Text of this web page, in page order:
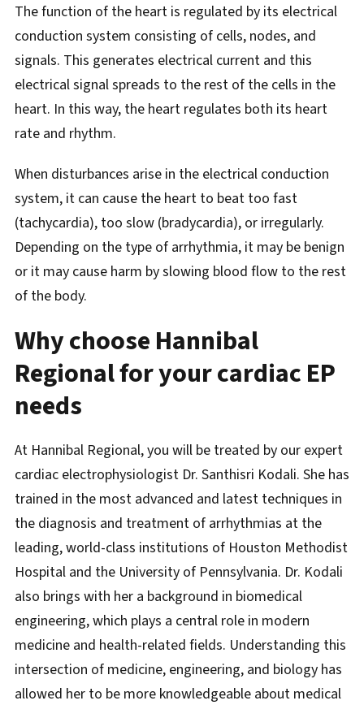
The function of the heart is regulated by its electrical
conduction system consisting of cells, nodes, and
signals. This generates electrical current and this
electrical signal spreads to the rest of the cells in the
heart. In this way, the heart regulates both its heart
rate and rhythm.
When disturbances arise in the electrical conduction
system, it can cause the heart to beat too fast
(tachycardia), too slow (bradycardia), or irregularly.
Depending on the type of arrhythmia, it may be benign
or it may cause harm by slowing blood flow to the rest
of the body.
Why choose Hannibal
Regional for your cardiac EP
needs
At Hannibal Regional, you will be treated by our expert
cardiac electrophysiologist Dr. Santhisri Kodali. She has
trained in the most advanced and latest techniques in
the diagnosis and treatment of arrhythmias at the
leading, world-class institutions of Houston Methodist
Hospital and the University of Pennsylvania. Dr. Kodali
also brings with her a background in biomedical
engineering, which plays a central role in modern
medicine and health-related fields. Understanding this
intersection of medicine, engineering, and biology has
allowed her to be more knowledgeable about medical